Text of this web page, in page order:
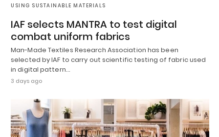
USING SUSTAINABLE MATERIALS
IAF selects MANTRA to test digital
combat uniform fabrics
Man-Made Textiles Research Association has been
selected by IAF to carry out scientific testing of fabric used
in digital pattern…
3 days ago